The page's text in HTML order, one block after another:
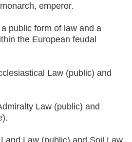
emperor.
public form of law and a
the European feudal
Law (public) and
Law (public) and
Law (public) and Soil Law